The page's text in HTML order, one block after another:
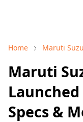
Home Maruti
Maruti
Specs &